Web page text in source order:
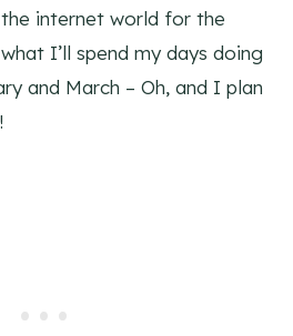
internet world for the
I’ll spend my days doing
and March – Oh, and I plan